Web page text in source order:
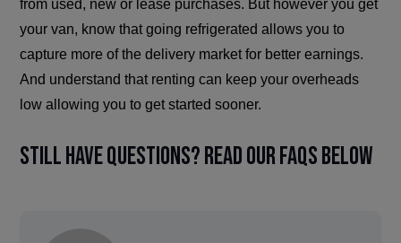
from used, new or lease purchases. But however you get
your van, know that going refrigerated allows you to
capture more of the delivery market for better earnings.
And understand that renting can keep your overheads
low allowing you to get started sooner.
Still have questions? Read our FAQs below